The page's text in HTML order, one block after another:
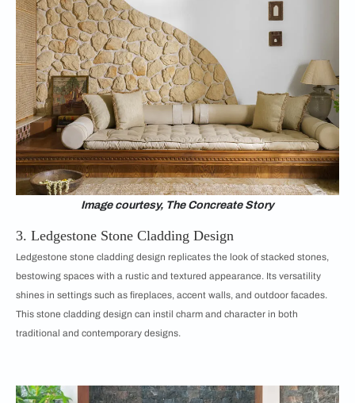
Image courtesy, The Concreate Story
3. Ledgestone Stone Cladding Design
Ledgestone stone cladding design replicates the look of stacked stones,
bestowing spaces with a rustic and textured appearance. Its versatility
shines in settings such as fireplaces, accent walls, and outdoor facades.
This stone cladding design can instil charm and character in both
traditional and contemporary designs.